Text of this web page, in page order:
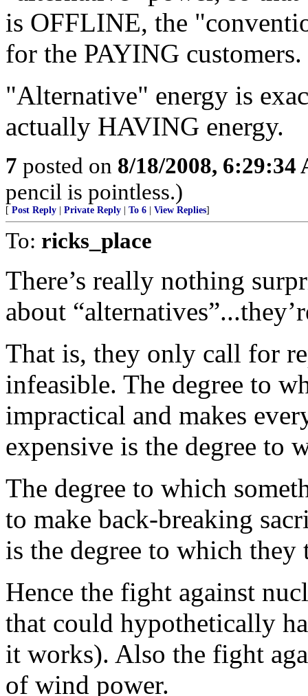
is OFFLINE, the
for the PAYING customers.
"Alternative" energy is
actually HAVING energy.
7 posted on 8/18/2008, 6:29:34
pencil is pointless.)
[ Post Reply Private Reply To 6 View Replies]
To: ricks_place
There’s really nothing
about
That is, they only call for
infeasible. The degree to
impractical and makes
expensive is the degree to
The degree to which
to make back-breaking
is the degree to which
Hence the fight against
that could hypothetically
it works). Also the fight
of wind power.